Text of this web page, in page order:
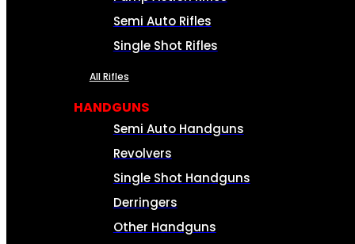
Semi Auto Rifles
Single Shot Rifles
All Rifles
HANDGUNS
Semi Auto Handguns
Revolvers
Single Shot Handguns
Derringers
Other Handguns